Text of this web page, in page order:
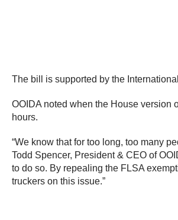
The bill is supported by the
OOIDA noted when the House version
hours.
“We know that for too long, too many
Todd Spencer, President & CEO of
to do so. By repealing the FLSA
truckers on this issue.”